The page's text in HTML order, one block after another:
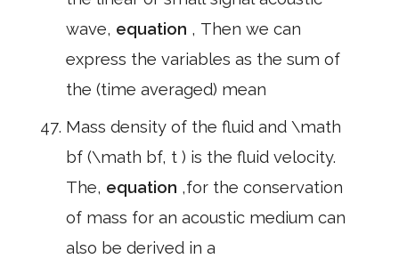
wave, equation , Then we can
express the variables as the sum of
the (time averaged) mean
Mass density of the fluid and \math
bf (\math bf, t ) is the fluid velocity.
The, equation ,for the conservation
of mass for an acoustic medium can
also be derived in a